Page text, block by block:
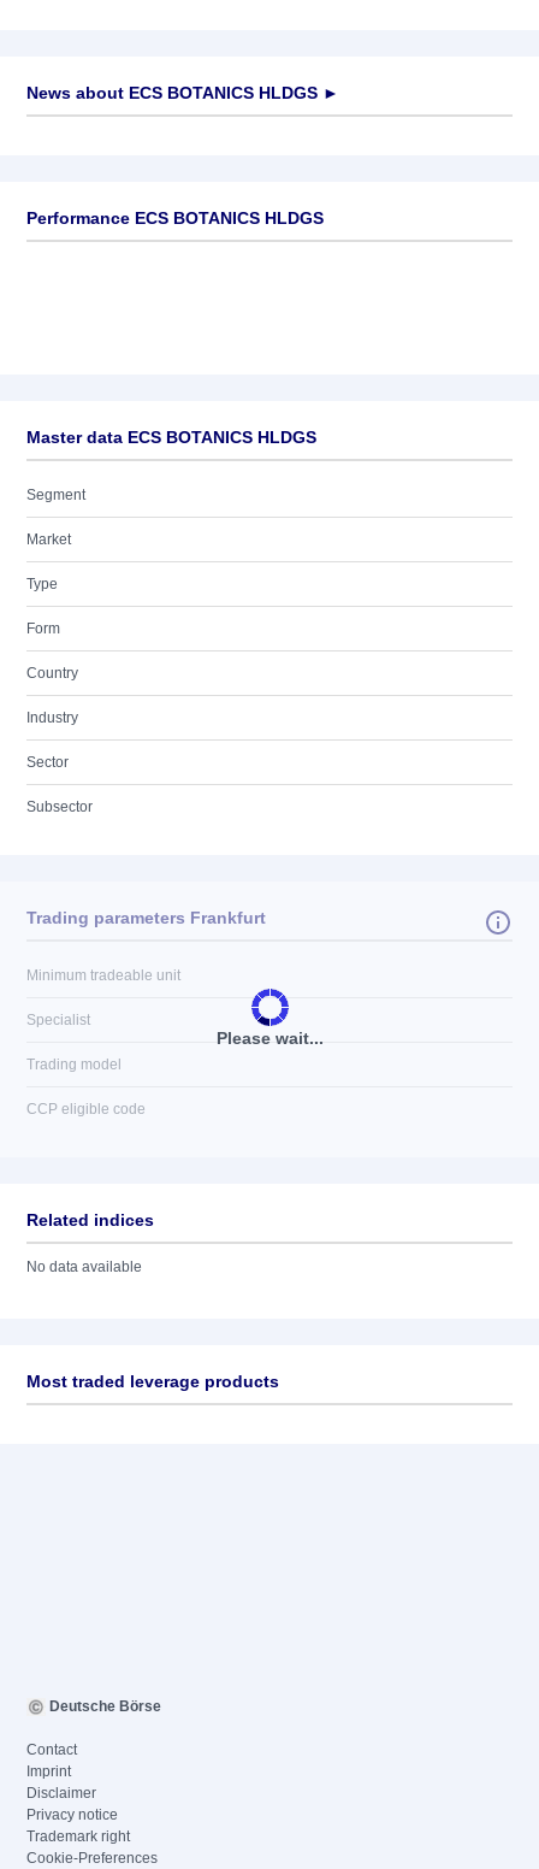
News about ECS BOTANICS HLDGS ►
Performance ECS BOTANICS HLDGS
Master data ECS BOTANICS HLDGS
Segment
Market
Type
Form
Country
Industry
Sector
Subsector
Please wait...
Trading parameters Frankfurt
Minimum tradeable unit
Specialist
Trading model
CCP eligible code
Related indices
No data available
Most traded leverage products
Deutsche Börse
Contact
Imprint
Disclaimer
Privacy notice
Trademark right
Cookie-Preferences